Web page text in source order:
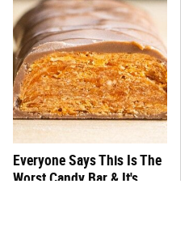
Everyone Says This Is The
Worst Candy Bar & It's